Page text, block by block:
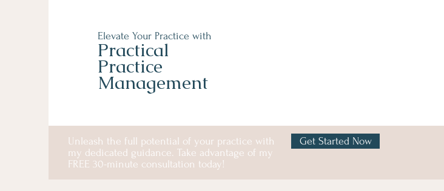
Elevate Your Practice with
Practical
Practice
Management
Unleash the full potential of your practice with
my dedicated guidance. Take advantage of my
FREE 30-minute consultation today!
Get Started Now